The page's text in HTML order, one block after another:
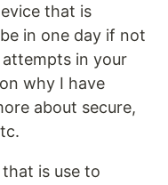
that is
in one day if not
in your
why I have
about secure,
is use to